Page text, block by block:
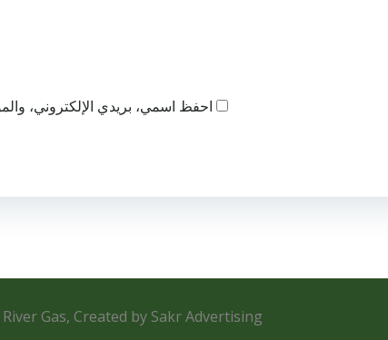
احفظ اسمي، بريدي الإلكتروني،